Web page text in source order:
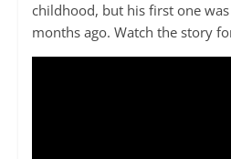
childhood, but his first one
months ago. Watch the story